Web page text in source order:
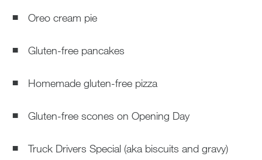
Oreo cream pie
Gluten-free pancakes
Homemade gluten-free pizza
Gluten-free scones on Opening Day
Truck Drivers Special (aka biscuits and gravy)